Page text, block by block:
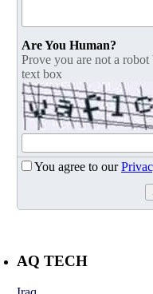
Are You Human?
Prove you are not a
text box
You agree to our
AQ TECH